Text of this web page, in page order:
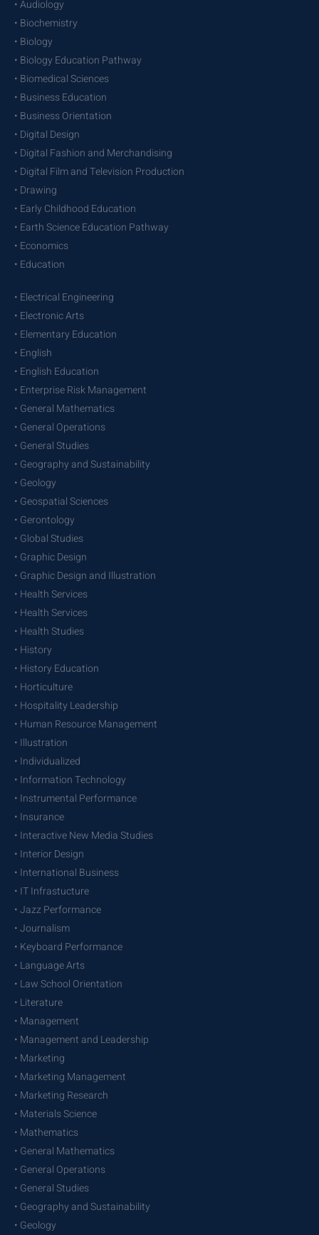
• Audiology
• Biochemistry
• Biology
• Biology Education Pathway
• Biomedical Sciences
• Business Education
• Business Orientation
• Digital Design
• Digital Fashion and Merchandising
• Digital Film and Television Production
• Drawing
• Early Childhood Education
• Earth Science Education Pathway
• Economics
• Education
• Electrical Engineering
• Electronic Arts
• Elementary Education
• English
• English Education
• Enterprise Risk Management
• General Mathematics
• General Operations
• General Studies
• Geography and Sustainability
• Geology
• Geospatial Sciences
• Gerontology
• Global Studies
• Graphic Design
• Graphic Design and Illustration
• Health Services
• Health Services
• Health Studies
• History
• History Education
• Horticulture
• Hospitality Leadership
• Human Resource Management
• Illustration
• Individualized
• Information Technology
• Instrumental Performance
• Insurance
• Interactive New Media Studies
• Interior Design
• International Business
• IT Infrastucture
• Jazz Performance
• Journalism
• Keyboard Performance
• Language Arts
• Law School Orientation
• Literature
• Management
• Management and Leadership
• Marketing
• Marketing Management
• Marketing Research
• Materials Science
• Mathematics
• General Mathematics
• General Operations
• General Studies
• Geography and Sustainability
• Geology